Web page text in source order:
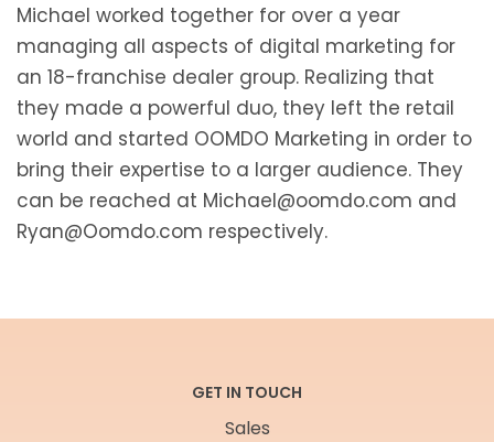
Michael worked together for over a year
managing all aspects of digital marketing for
an 18-franchise dealer group. Realizing that
they made a powerful duo, they left the retail
world and started OOMDO Marketing in order to
bring their expertise to a larger audience. They
can be reached at Michael@oomdo.com and
Ryan@Oomdo.com respectively.
GET IN TOUCH
Sales